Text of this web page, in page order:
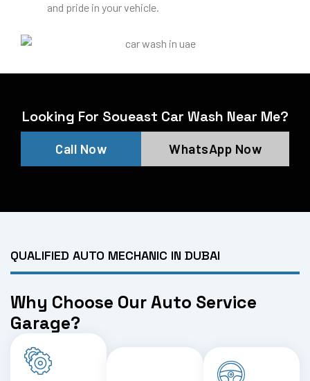
and pride in your vehicle.
Looking For Soueast Car Wash Near Me?
Call Now WhatsApp Now
QUALIFIED AUTO MECHANIC IN DUBAI
Why Choose Our Auto Service
Garage?